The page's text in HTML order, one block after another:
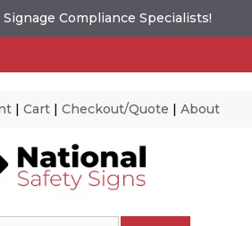
Compliance Specialists!
| Cart | Checkout/Quote | About